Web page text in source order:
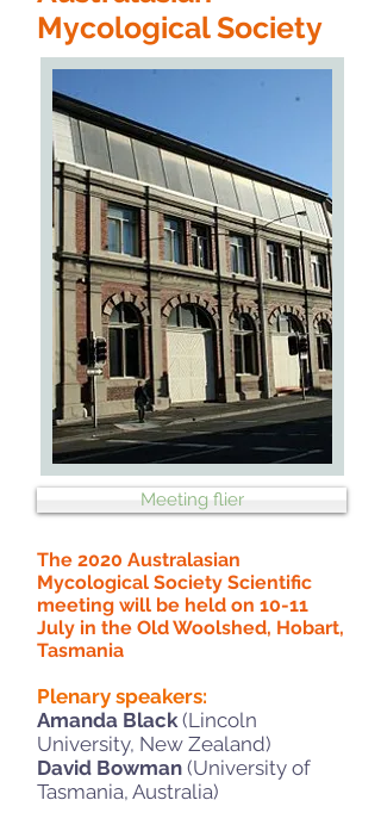
Mycological Society
Meeting flier
The 2020 Australasian
Mycological Society Scientific
meeting will be held on 10-11
July in the Old Woolshed, Hobart,
Tasmania
Plenary speakers:
Amanda Black(Lincoln
University, New Zealand)
David Bowman (University of
Tasmania, Australia)